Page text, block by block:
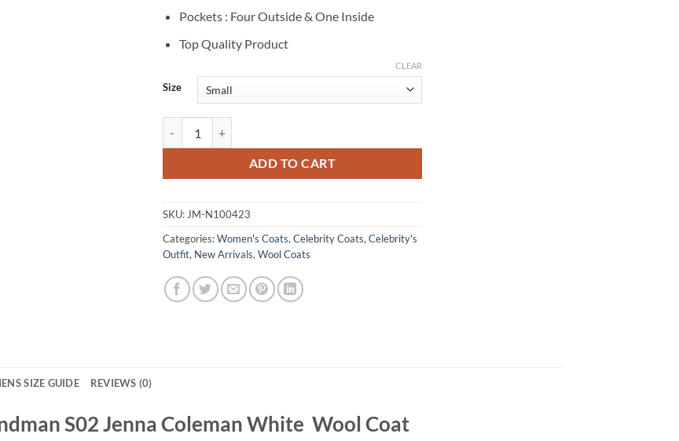
Pockets : Four Outside & One Inside
Top Quality Product
Size
CLEAR
ADD TO CART
SKU:JM-N100423
Categories:Women's Coats,Celebrity Coats,Celebrity's
Outfit, New Arrivals,Wool Coats
SIZE GUIDE REVIEWS (0)
S02 Jenna Coleman White Wool Coat